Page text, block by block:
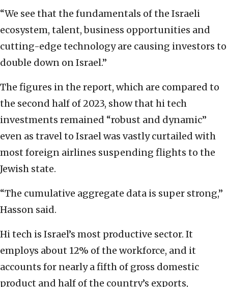
“We see that the fundamentals of the Israeli
ecosystem, talent, business opportunities and
cutting-edge technology are causing investors to
double down on Israel.”
The figures in the report, which are compared to
the second half of 2023, show that hi tech
investments remained “robust and dynamic”
even as travel to Israel was vastly curtailed with
most foreign airlines suspending flights to the
Jewish state.
“The cumulative aggregate data is super strong,”
Hasson said.
Hi tech is Israel’s most productive sector. It
employs about 12% of the workforce, and it
accounts for nearly a fifth of gross domestic
product and half of the country’s exports,